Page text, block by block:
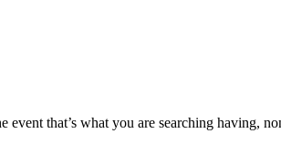
that’s what you are searching having,